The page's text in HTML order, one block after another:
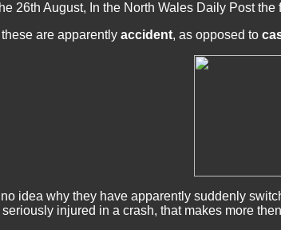
26th August, In the North Wales Daily Post
are apparently accident, as opposed to
idea why they have apparently suddenly
injured in a crash, that makes more